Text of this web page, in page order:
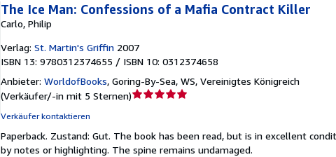
The Ice Man: Confessions of a Mafia Contract Killer
Carlo, Philip
Verlag: St. Martin's Griffin 2007
ISBN 13: 9780312374655 / ISBN 10: 0312374658
Anbieter: WorldofBooks, Goring-By-Sea, WS, Vereinigtes Königreich
(Verkäufer/-in mit 5 Sternen)Verkäuferbewertung
5
Sternen
Verkäufer kontaktieren
Paperback. Zustand: Gut. The book has been read, but is in excellent
by notes or highlighting. The spine remains undamaged.